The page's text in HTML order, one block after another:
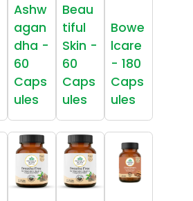
Ashw
agan
dha -
60
Caps
ules
Beau
tiful
Skin -
60
Caps
ules
Bowe
lcare
- 180
Caps
ules